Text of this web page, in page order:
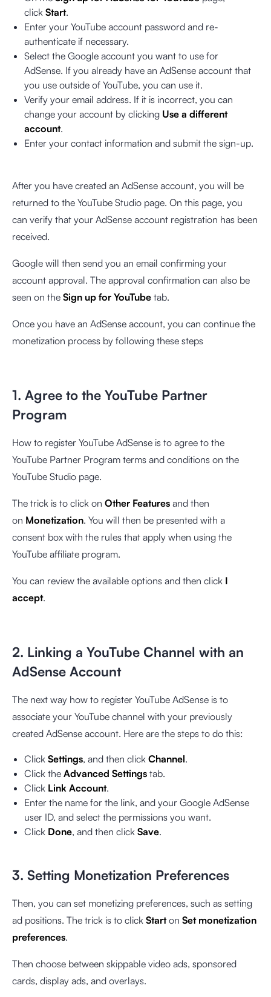
click Start.
Enter your YouTube account password and re-
authenticate if necessary.
Select the Google account you want to use for
AdSense. If you already have an AdSense account that
you use outside of YouTube, you can use it.
Verify your email address. If it is incorrect, you can
change your account by clicking Use a different
account.
Enter your contact information and submit the sign-up.
After you have created an AdSense account, you will be
returned to the YouTube Studio page. On this page, you
can verify that your AdSense account registration has been
received.
Google will then send you an email confirming your
account approval. The approval confirmation can also be
seen on the Sign up for YouTube tab.
Once you have an AdSense account, you can continue the
monetization process by following these steps
1. Agree to the YouTube Partner
Program
How to register YouTube AdSense is to agree to the
YouTube Partner Program terms and conditions on the
YouTube Studio page.
The trick is to click on Other Features and then
on Monetization. You will then be presented with a
consent box with the rules that apply when using the
YouTube affiliate program.
You can review the available options and then click I
accept.
2. Linking a YouTube Channel with an
AdSense Account
The next way how to register YouTube AdSense is to
associate your YouTube channel with your previously
created AdSense account. Here are the steps to do this:
Click Settings, and then click Channel.
Click the Advanced Settings tab.
Click Link Account.
Enter the name for the link, and your Google AdSense
user ID, and select the permissions you want.
Click Done, and then click Save.
3. Setting Monetization Preferences
Then, you can set monetizing preferences, such as setting
ad positions. The trick is to click Starton Set monetization
preferences.
Then choose between skippable video ads, sponsored
cards, display ads, and overlays.